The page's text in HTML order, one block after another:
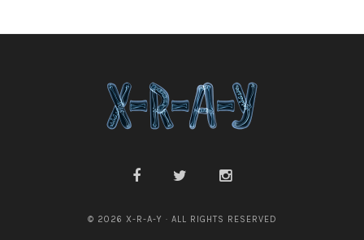
© 2026 X-R-A-Y · ALL RIGHTS RESERVED